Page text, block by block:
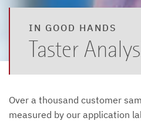
IN GOOD HANDS
Taster
Over a thousand customer
measured by our application